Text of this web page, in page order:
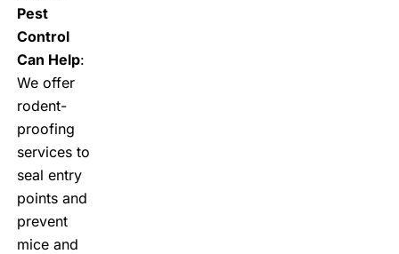
Pest
Control
Can Help:
We offer
rodent-
proofing
services to
seal entry
points and
prevent
mice and